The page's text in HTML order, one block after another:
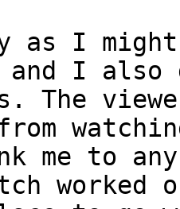
as I
and I
The
me to any
worked